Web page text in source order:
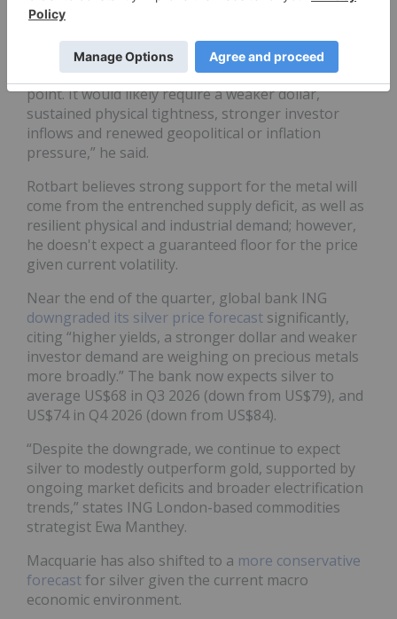
For his part, Rotbart doesn’t see any hope of silver
making its way back to the triple digits in 2026.
“A move back toward US$100 seems unlikely at this
point. It would likely require a weaker dollar,
sustained physical tightness, stronger investor
inflows and renewed geopolitical or inflation
pressure,” he said.
Rotbart believes strong support for the metal will
come from the entrenched supply deficit, as well as
resilient physical and industrial demand; however,
he doesn't expect a guaranteed floor for the price
given current volatility.
Near the end of the quarter, global bank ING
downgraded its silver price forecast significantly,
citing “higher yields, a stronger dollar and weaker
investor demand are weighing on precious metals
more broadly.” The bank now expects silver to
average US$68 in Q3 2026 (down from US$79), and
US$74 in Q4 2026 (down from US$84).
“Despite the downgrade, we continue to expect
silver to modestly outperform gold, supported by
ongoing market deficits and broader electrification
trends,” states ING London-based commodities
strategist Ewa Manthey.
Macquarie has also shifted to a more conservative
forecastfor silver given the current macro
economic environment.